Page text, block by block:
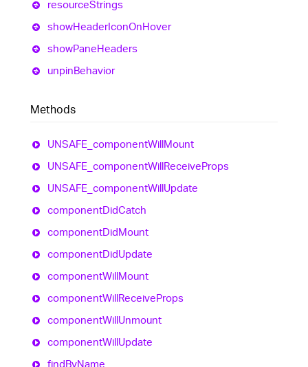
resourceStrings
showHeaderIconOnHover
showPaneHeaders
unpinBehavior
Methods
UNSAFE_ componentWillMount
UNSAFE_ componentWillReceiveProps
UNSAFE_ componentWillUpdate
componentDidCatch
componentDidMount
componentDidUpdate
componentWillMount
componentWillReceiveProps
componentWillUnmount
componentWillUpdate
findByName